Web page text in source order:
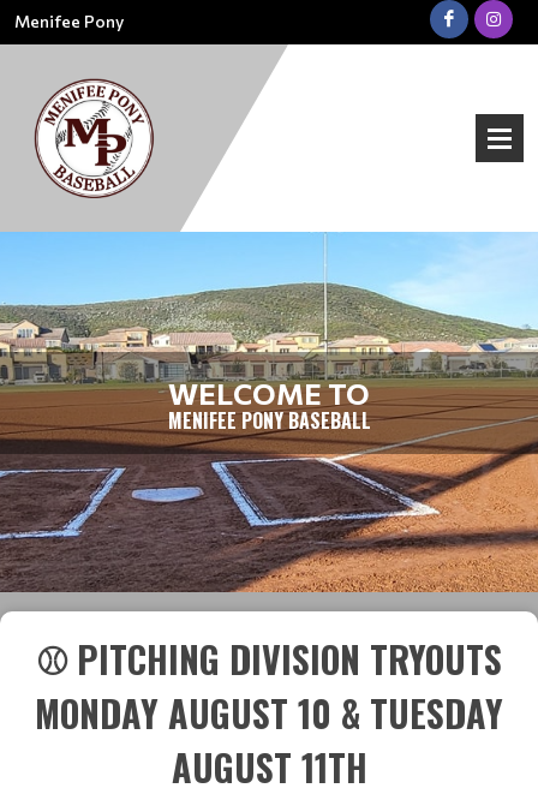
Menifee Pony
WELCOME TO
MENIFEE PONY BASEBALL
⚾ PITCHING DIVISION TRYOUTS
MONDAY AUGUST 10 & TUESDAY
AUGUST 11TH